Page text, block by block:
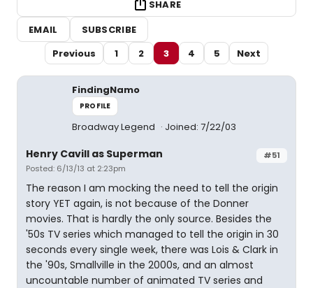
SHARE
EMAIL
SUBSCRIBE
Previous
1 2 3 4 5 Next
FindingNamo
PROFILE
Broadway Legend Joined: 7/22/03
#51
Henry Cavill as Superman
Posted: 6/13/13 at 2:23pm
The reason I am mocking the need to tell the origin
story YET again, is not because of the Donner
movies. That is hardly the only source. Besides the
'50s TV series which managed to tell the origin in 30
seconds every single week, there was Lois & Clark in
the '90s, Smallville in the 2000s, and an almost
uncountable number of animated TV series and